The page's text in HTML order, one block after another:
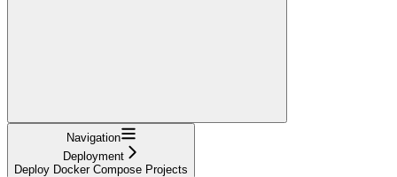
Navigation
Deployment
Deploy Docker Compose Projects